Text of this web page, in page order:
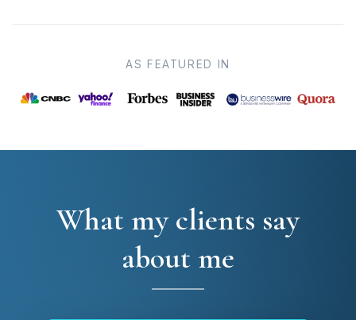
AS FEATURED IN
What my clients say
about me